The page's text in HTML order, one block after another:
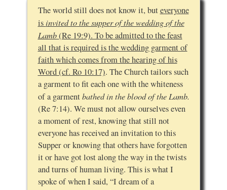
The world still does not know it, buteveryone
is invited to the supper of the wedding of the
Lamb(Re 19:9). To be admitted to the feast
all that is required is the wedding garment of
faith which comes from the hearing of his
Word (cf. Ro 10:17). The Church tailors such
a garment to fit each one with the whiteness
of a garmentbathed in the blood of the Lamb.
(Re 7:14). We must not allow ourselves even
a moment of rest, knowing that still not
everyone has received an invitation to this
Supper or knowing that others have forgotten
it or have got lost along the way in the twists
and turns of human living. This is what I
spoke of when I said, “I dream of a